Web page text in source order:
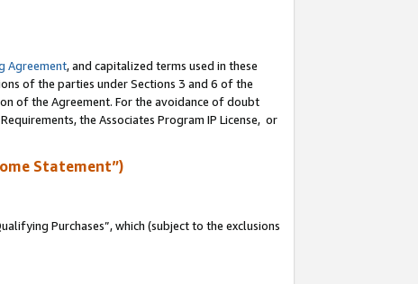
Agreement, and capitalized terms used in these
of the parties under Sections 3 and 6 of the
of the Agreement. For the avoidance of doubt
the Associates Program IP License, or
Statement”)
Purchases”, which (subject to the exclusions